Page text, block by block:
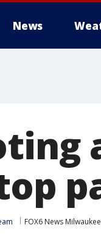
News
FOX6 News Milwaukee